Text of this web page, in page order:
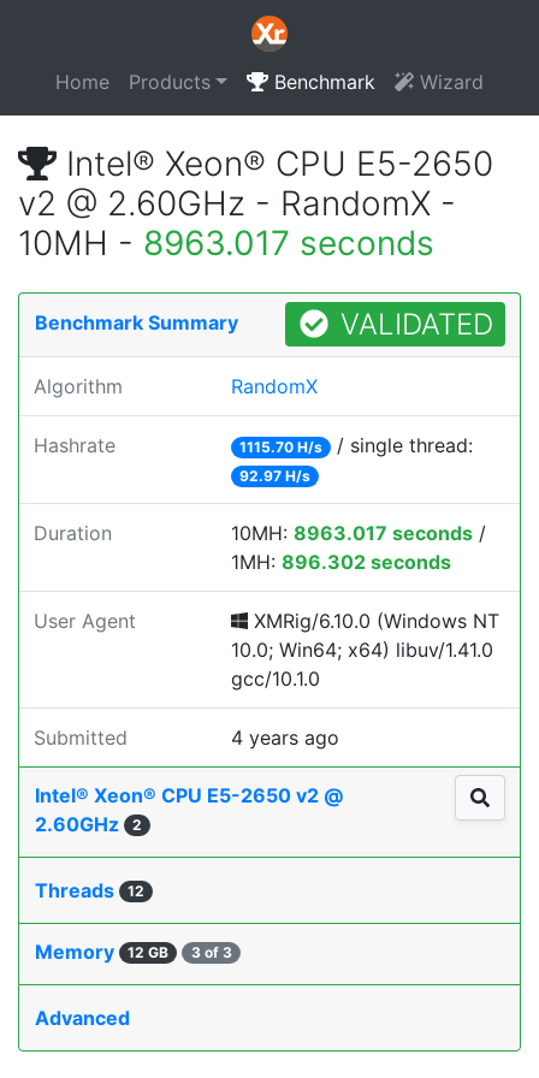
Home Products Benchmark Wizard
Intel® Xeon® CPU E5-2650
v2 @ 2.60GHz - RandomX -
10MH - 8963.017 seconds
Benchmark Summary VALIDATED
Algorithm RandomX
Hashrate 1115.70 H/s / single thread:
92.97 H/s
Duration 10MH: 8963.017 seconds /
1MH: 896.302 seconds
User Agent
XMRig/6.10.0 (Windows NT
10.0; Win64; x64) libuv/1.41.0
gcc/10.1.0
Submitted 4 years ago
Intel® Xeon® CPU E5-2650 v2 @
2.60GHz
2
Threads 12
Memory 12 GB 3 of 3
Advanced